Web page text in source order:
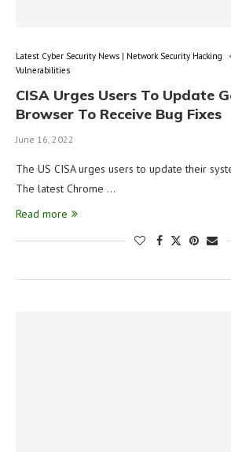
Latest Cyber Security News | Network Security Hacking
Vulnerabilities
CISA Urges Users To Update
Browser To Receive Bug Fixes
June 16, 2022
The US CISA urges users to update their
The latest Chrome …
Read more